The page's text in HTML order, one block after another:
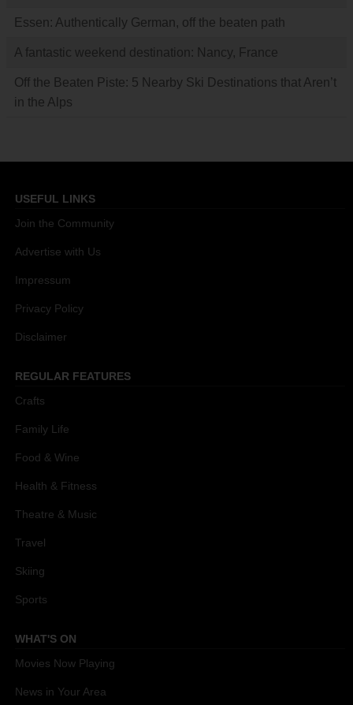
Essen: Authentically German, off the beaten path
A fantastic weekend destination: Nancy, France
Off the Beaten Piste: 5 Nearby Ski Destinations that Aren’t
in the Alps
USEFUL LINKS
Join the Community
Advertise with Us
Impressum
Privacy Policy
Disclaimer
REGULAR FEATURES
Crafts
Family Life
Food & Wine
Health & Fitness
Theatre & Music
Travel
Skiing
Sports
WHAT'S ON
Movies Now Playing
News in Your Area